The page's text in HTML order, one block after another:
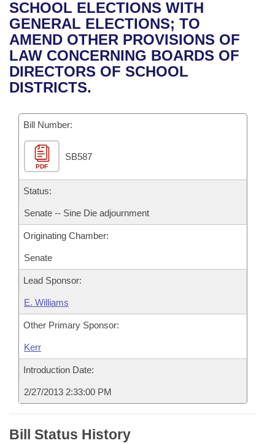
Bills in House Committees
Bills in Senate Committees
Bills in Joint Committees
Recent Activities
Recently Filed
Personalized Bill Tracking
Bill Conflicts Report
House
Senate
House Budget
Senate Budget
House Roll Call
Uncodified Historic Legislation
Governor's Veto List
Search Center
SCHOOL ELECTIONS WITH
GENERAL ELECTIONS; TO
AMEND OTHER PROVISIONS OF
LAW CONCERNING BOARDS OF
DIRECTORS OF SCHOOL
DISTRICTS.
Bill Number:
PDF
SB587
Status:
Senate -- Sine Die adjournment
Originating Chamber:
Senate
Lead Sponsor:
E. Williams
Other Primary Sponsor:
Kerr
Introduction Date:
2/27/2013 2:33:00 PM
Bill Status History